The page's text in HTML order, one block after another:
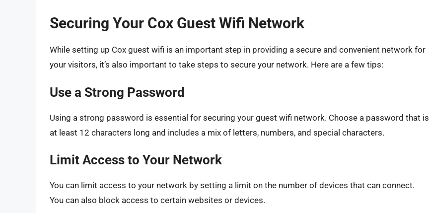
Securing Your Cox Guest Wifi Network
While setting up Cox guest wifi is an important step in providing a secure and convenient network for
your visitors, it’s also important to take steps to secure your network. Here are a few tips:
Use a Strong Password
Using a strong password is essential for securing your guest wifi network. Choose a password that is
at least 12 characters long and includes a mix of letters, numbers, and special characters.
Limit Access to Your Network
You can limit access to your network by setting a limit on the number of devices that can connect.
You can also block access to certain websites or devices.